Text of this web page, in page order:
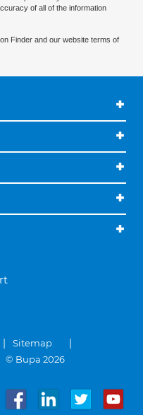
of all of the information
on Finder and our website terms of
Sitemap
© Bupa 2026